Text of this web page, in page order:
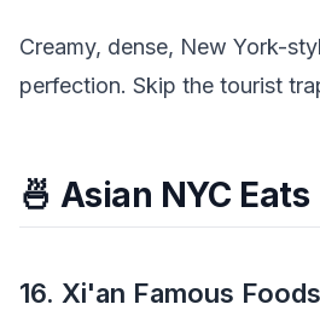
Creamy, dense, New York-
perfection. Skip the tourist
🍜 Asian NYC Eats
16. Xi'an Famous